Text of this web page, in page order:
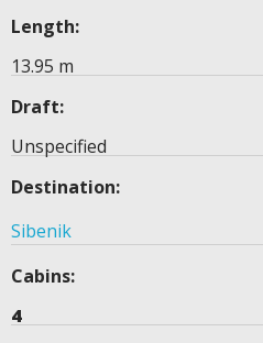
Length:
13.95 m
Draft:
Unspecified
Destination:
Sibenik
Cabins:
4